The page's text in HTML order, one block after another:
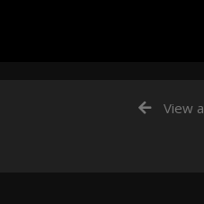
View